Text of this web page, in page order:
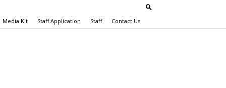
Media Kit Staff Application Staff Contact Us